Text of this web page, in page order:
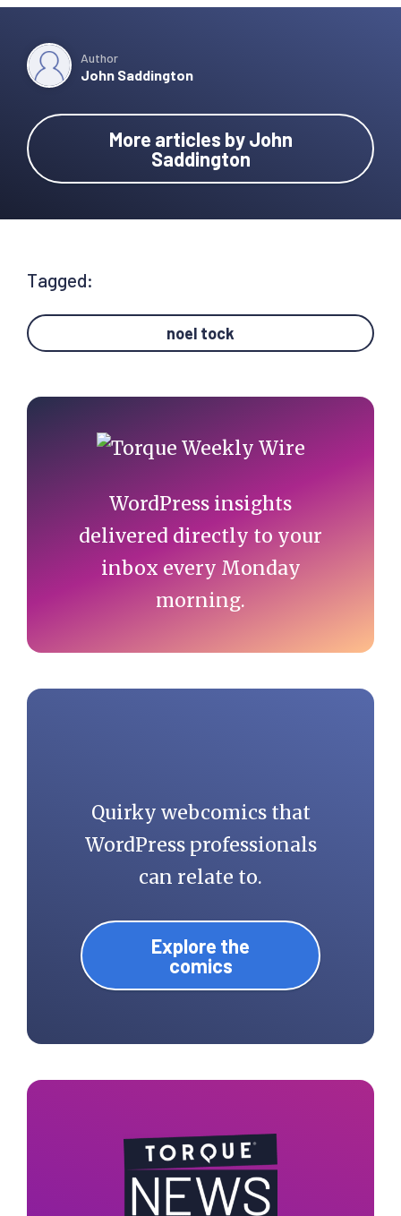
Author
John Saddington
More articles by John
Saddington
Tagged:
noel tock
Primary
Sidebar
WordPress insights
delivered directly to your
inbox every Monday
morning.
Quirky webcomics that
WordPress professionals
can relate to.
Explore the
comics